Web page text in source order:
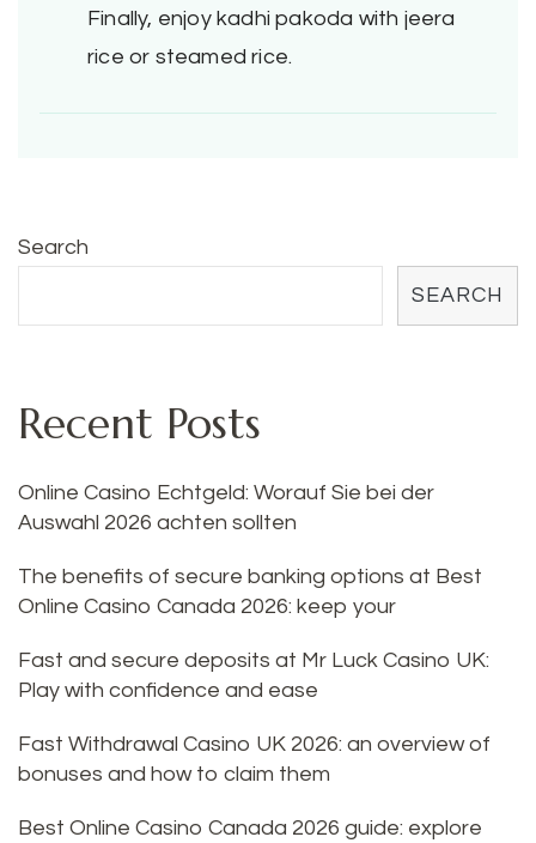
Finally, enjoy kadhi pakoda with jeera
rice or steamed rice.
Search
SEARCH
Recent Posts
Online Casino Echtgeld: Worauf Sie bei der
Auswahl 2026 achten sollten
The benefits of secure banking options at Best
Online Casino Canada 2026: keep your
Fast and secure deposits at Mr Luck Casino UK:
Play with confidence and ease
Fast Withdrawal Casino UK 2026: an overview of
bonuses and how to claim them
Best Online Casino Canada 2026 guide: explore